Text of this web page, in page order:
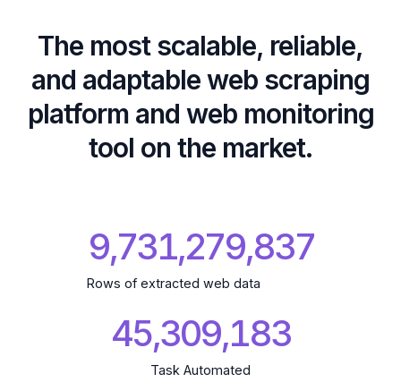
The most scalable, reliable,
and adaptable web scraping
platform and web monitoring
tool on the market.
9,731,279,931
Rows of extracted web data
45,309,183
Task Automated